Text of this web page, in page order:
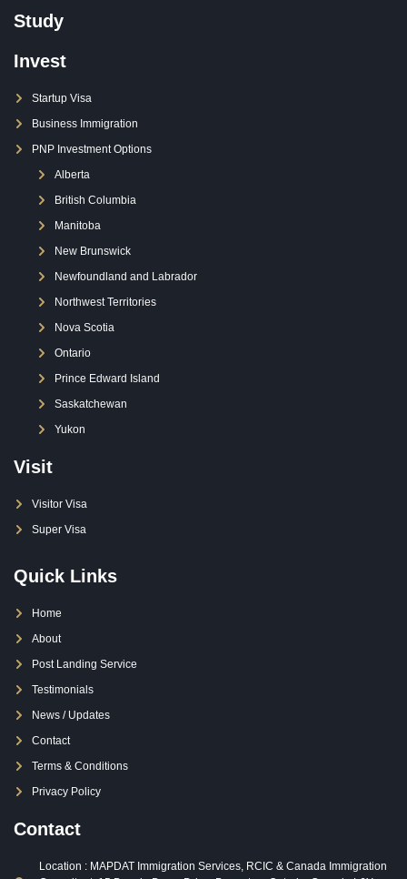
Study
Invest
Startup Visa
Business Immigration
PNP Investment Options
Alberta
British Columbia
Manitoba
New Brunswick
Newfoundland and Labrador
Northwest Territories
Nova Scotia
Ontario
Prince Edward Island
Saskatchewan
Yukon
Visit
Visitor Visa
Super Visa
Quick Links
Home
About
Post Landing Service
Testimonials
News / Updates
Contact
Terms & Conditions
Privacy Policy
Contact
Location : MAPDAT Immigration Services, RCIC & Canada Immigration